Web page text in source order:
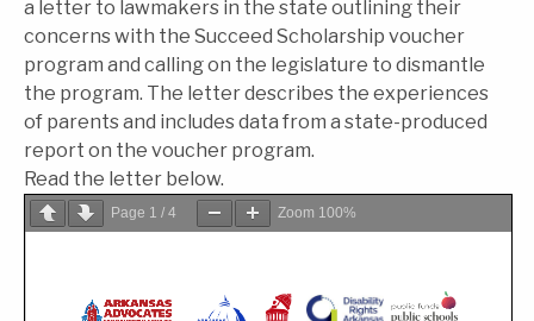
a letter to lawmakers in the state outlining their
concerns with the Succeed Scholarship voucher
program and calling on the legislature to dismantle
the program. The letter describes the experiences
of parents and includes data from a state-produced
report on the voucher program.
Read the letter below.
Page 1 / 4 Zoom 100%